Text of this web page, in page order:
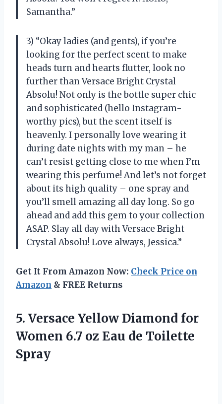
Samantha.”
3) “Okay ladies (and gents), if you’re
looking for the perfect scent to make
heads turn and hearts flutter, look no
further than Versace Bright Crystal
Absolu! Not only is the bottle super chic
and sophisticated (hello Instagram-
worthy pics), but the scent itself is
heavenly. I personally love wearing it
during date nights with my man – he
can’t resist getting close to me when I’m
wearing this perfume! And let’s not forget
about its high quality – one spray and
you’ll smell amazing all day long. So go
ahead and add this gem to your collection
ASAP. Slay all day with Versace Bright
Crystal Absolu! Love always, Jessica.”
Get It From Amazon Now: Check Price on
Amazon & FREE Returns
5. Versace Yellow Diamond for
Women 6.7 oz Eau de Toilette
Spray